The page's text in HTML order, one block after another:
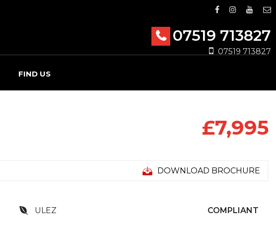
07519 713827
07519 713827
FIND US
£7,995
DOWNLOAD BROCHURE
ULEZ
COMPLIANT